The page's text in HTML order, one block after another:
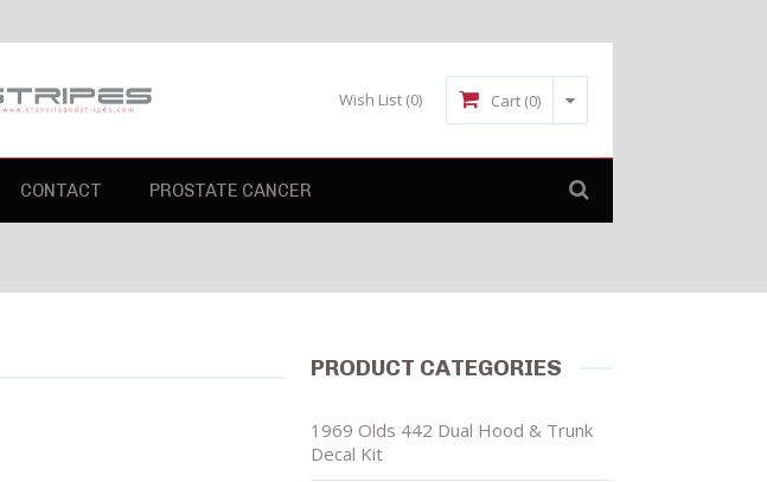
Wish List (0) Cart (0)
CONTACT PROSTATE CANCER
PRODUCT CATEGORIES
1969 Olds 442 Dual Hood & Trunk
Decal Kit